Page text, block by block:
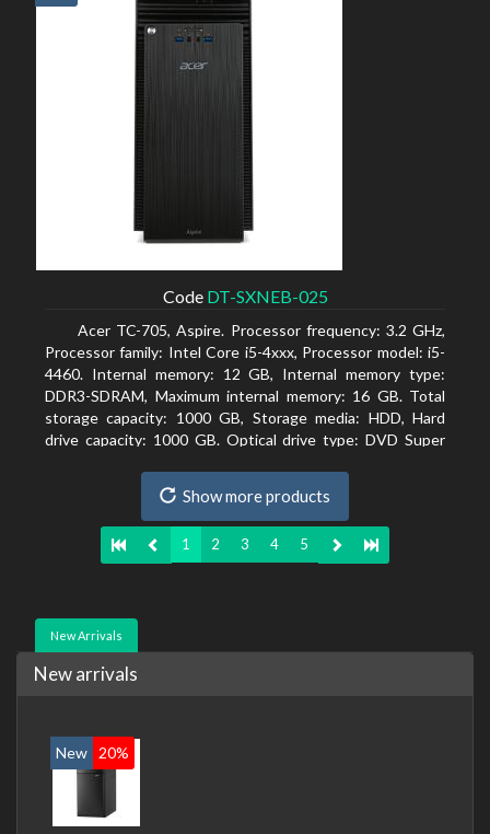
Code DT-SXNEB-025
Acer TC-705, Aspire. Processor frequency: 3.2 GHz,
Processor family: Intel Core i5-4xxx, Processor model: i5-
4460. Internal memory: 12 GB, Internal memory type:
DDR3-SDRAM, Maximum internal memory: 16 GB. Total
storage capacity: 1000 GB, Storage media: HDD, Hard
drive capacity: 1000 GB. Optical drive type: DVD Super
235, On-board graphics adapter model: Intel HD Graphics
Show more products
1 2 3 4 5
New Arrivals
New arrivals
New 20%